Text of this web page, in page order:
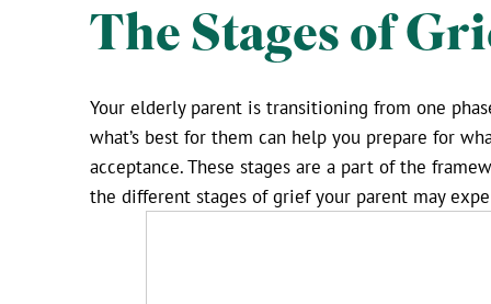
The Stages of
Your elderly parent is transitioning from one
what’s best for them can help you prepare for
acceptance. These stages are a part of the
the different stages of grief your parent may